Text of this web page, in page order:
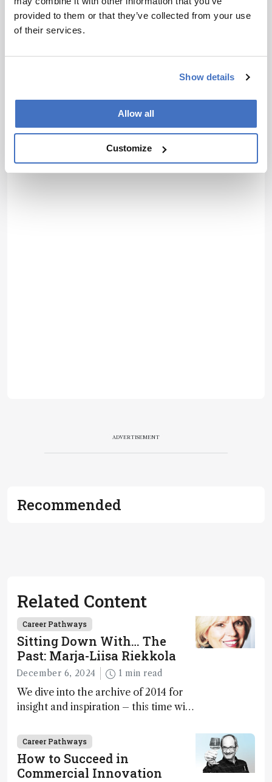
provided to them or that they’ve collected from your use
of their services.
Show details
Allow all
Customize
ADVERTISEMENT
Recommended
Related Content
Career Pathways
Sitting Down With… The
Past: Marja-Liisa Riekkola
December 6, 2024 1 min read
We dive into the archive of 2014 for
insight and inspiration – this time with
Career Pathways
How to Succeed in
Commercial Innovation